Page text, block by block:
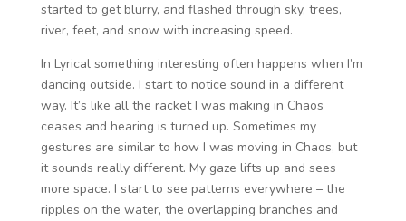
started to get blurry, and flashed through sky, trees,
river, feet, and snow with increasing speed.
In Lyrical something interesting often happens when I’m
dancing outside. I start to notice sound in a different
way. It’s like all the racket I was making in Chaos
ceases and hearing is turned up. Sometimes my
gestures are similar to how I was moving in Chaos, but
it sounds really different. My gaze lifts up and sees
more space. I start to see patterns everywhere – the
ripples on the water, the overlapping branches and